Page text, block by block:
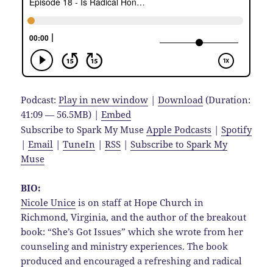
Podcast:Play in new window |Download (Duration:
41:09 — 56.5MB) |Embed
Subscribe to Spark My Muse Apple Podcasts |Spotify
|Email |TuneIn |RSS |Subscribe to Spark My
Muse
BIO:
Nicole Unice is on staff at Hope Church in
Richmond, Virginia, and the author of the breakout
book: “She’s Got Issues” which she wrote from her
counseling and ministry experiences. The book
produced and encouraged a refreshing and radical